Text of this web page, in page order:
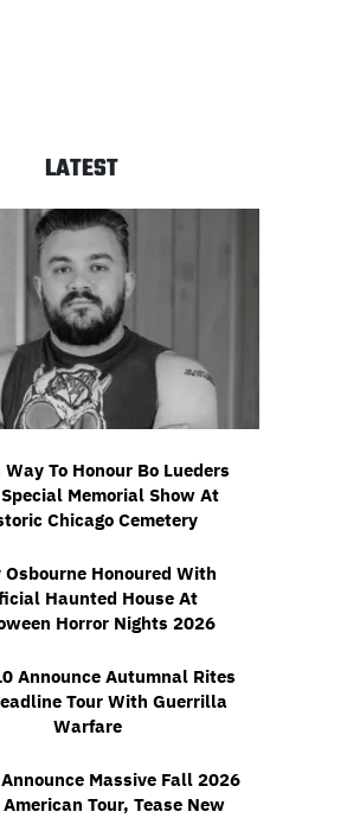
LATEST
Way To Honour Bo Lueders
Memorial Show At
Chicago Cemetery
Osbourne Honoured With
Haunted House At
Horror Nights 2026
Announce Autumnal Rites
Tour With Guerrilla
Warfare
Massive Fall 2026
Tour, Tease New